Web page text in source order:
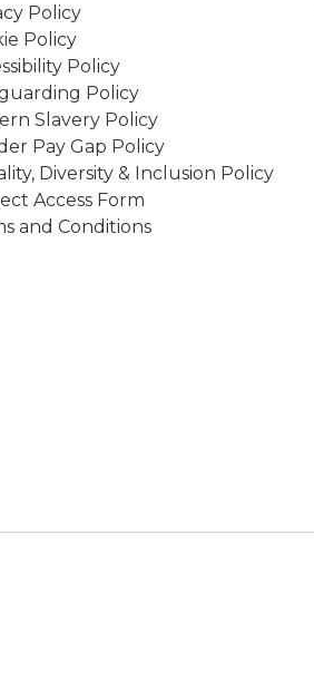
Policy
Policy
Policy
Policy
Slavery Policy
Pay Gap Policy
Diversity & Inclusion Policy
Access Form
and Conditions